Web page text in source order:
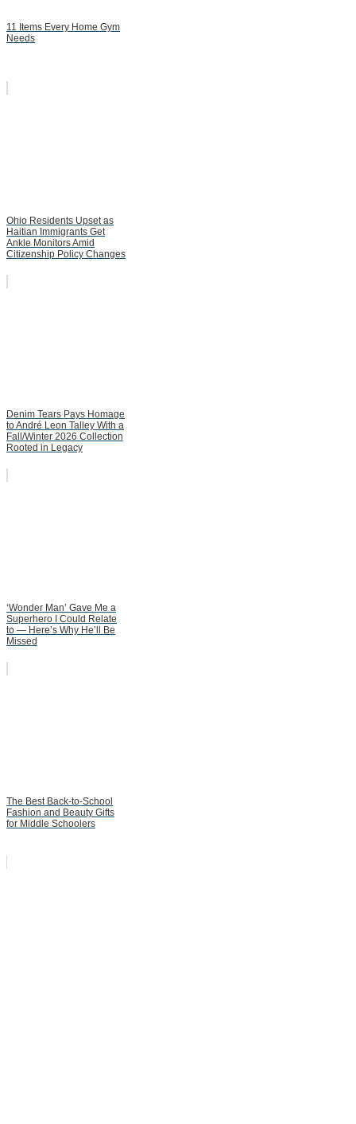
11 Items Every Home Gym
Needs
Ohio Residents Upset as
Haitian Immigrants Get
Ankle Monitors Amid
Citizenship Policy Changes
Denim Tears Pays Homage
to André Leon Talley With a
Fall/Winter 2026 Collection
Rooted in Legacy
‘Wonder Man’ Gave Me a
Superhero I Could Relate
to — Here’s Why He’ll Be
Missed
The Best Back-to-School
Fashion and Beauty Gifts
for Middle Schoolers